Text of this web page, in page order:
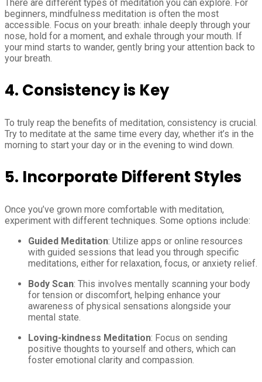
There are different types of meditation you can explore. For
beginners, mindfulness meditation is often the most
accessible. Focus on your breath: inhale deeply through your
nose, hold for a moment, and exhale through your mouth. If
your mind starts to wander, gently bring your attention back to
your breath.
4. Consistency is Key
To truly reap the benefits of meditation, consistency is crucial.
Try to meditate at the same time every day, whether it’s in the
morning to start your day or in the evening to wind down.
5. Incorporate Different Styles
Once you’ve grown more comfortable with meditation,
experiment with different techniques. Some options include:
Guided Meditation: Utilize apps or online resources
with guided sessions that lead you through specific
meditations, either for relaxation, focus, or anxiety relief.
Body Scan: This involves mentally scanning your body
for tension or discomfort, helping enhance your
awareness of physical sensations alongside your
mental state.
Loving-kindness Meditation: Focus on sending
positive thoughts to yourself and others, which can
foster emotional clarity and compassion.